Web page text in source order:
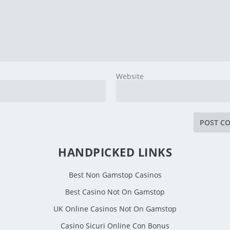
Website
HANDPICKED LINKS
Best Non Gamstop Casinos
Best Casino Not On Gamstop
UK Online Casinos Not On Gamstop
Casino Sicuri Online Con Bonus